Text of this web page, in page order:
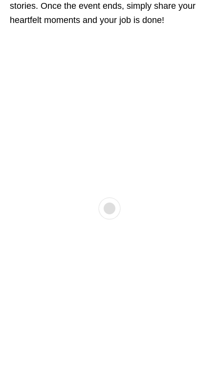
stories. Once the event ends, simply share your
heartfelt moments and your job is done!